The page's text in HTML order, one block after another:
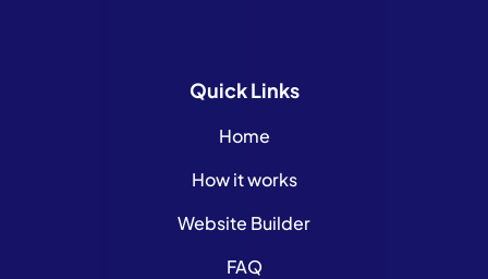
QuickLinks
Home
How it works
Website Builder
FAQ